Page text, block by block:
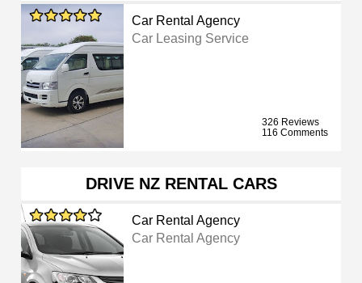
Car Rental Agency
Car Leasing Service
326 Reviews
116 Comments
DRIVE NZ RENTAL CARS
Car Rental Agency
Car Rental Agency